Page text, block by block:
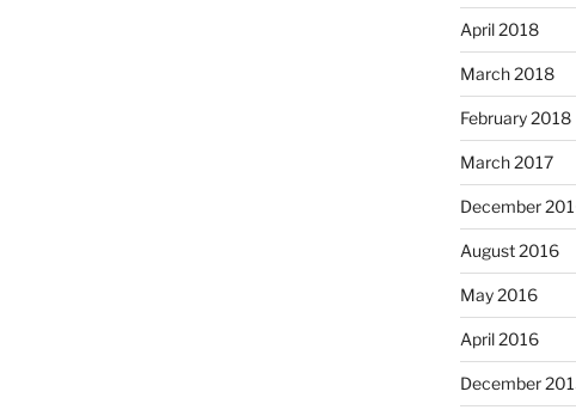
April 2018
March 2018
February 2018
March 2017
December
August 2016
May 2016
April 2016
December